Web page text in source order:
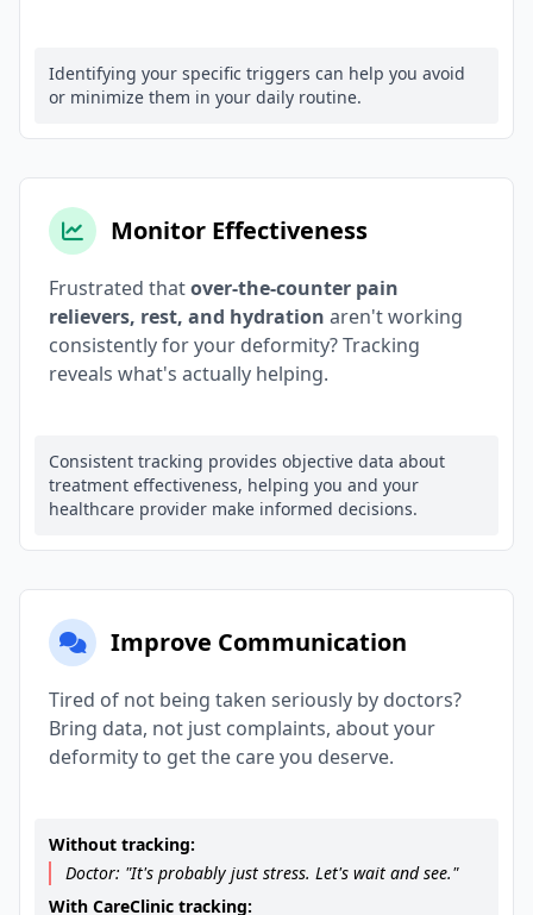
Identifying your specific triggers can help you avoid
or minimize them in your daily routine.
Monitor Effectiveness
Frustrated thatover-the-counter pain
relievers, rest, and hydration aren't working
consistently for your deformity? Tracking
reveals what's actually helping.
Consistent tracking provides objective data about
treatment effectiveness, helping you and your
healthcare provider make informed decisions.
Improve Communication
Tired of not being taken seriously by doctors?
Bring data, not just complaints, about your
deformity to get the care you deserve.
Without tracking:
Doctor: "It's probably just stress. Let's wait and see."
With CareClinic tracking: